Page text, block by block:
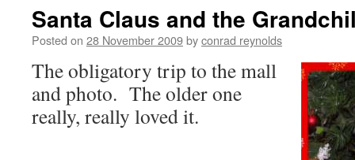
Santa Claus and the
Posted on 28 November 2009byconrad reynolds
The obligatory trip to the mall
and photo. The older one
really, really loved it.